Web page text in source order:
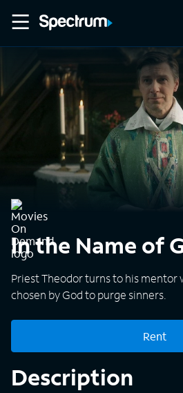
In the Name of
Priest Theodor turns to his mentor
chosen by God to purge sinners.
Rent
Description